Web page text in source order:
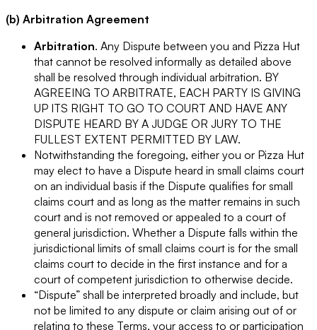
(b) Arbitration Agreement
Arbitration. Any Dispute between you and Pizza Hut
that cannot be resolved informally as detailed above
shall be resolved through individual arbitration. BY
AGREEING TO ARBITRATE, EACH PARTY IS GIVING
UP ITS RIGHT TO GO TO COURT AND HAVE ANY
DISPUTE HEARD BY A JUDGE OR JURY TO THE
FULLEST EXTENT PERMITTED BY LAW.
Notwithstanding the foregoing, either you or Pizza Hut
may elect to have a Dispute heard in small claims court
on an individual basis if the Dispute qualifies for small
claims court and as long as the matter remains in such
court and is not removed or appealed to a court of
general jurisdiction. Whether a Dispute falls within the
jurisdictional limits of small claims court is for the small
claims court to decide in the first instance and for a
court of competent jurisdiction to otherwise decide.
“Dispute” shall be interpreted broadly and include, but
not be limited to any dispute or claim arising out of or
relating to these Terms, your access to or participation